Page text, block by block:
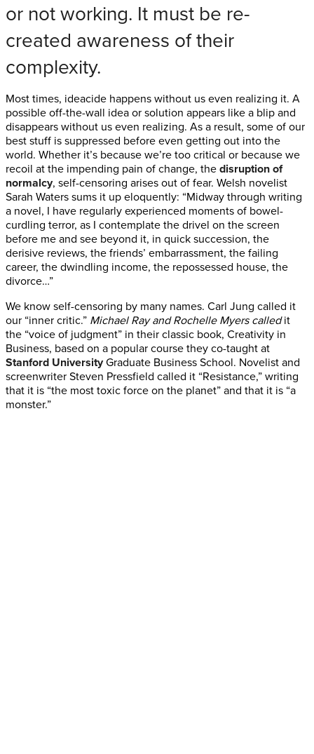
or not working. It must be re-
created awareness of their
complexity.
Most times, ideacide happens without us even realizing it. A
possible off-the-wall idea or solution appears like a blip and
disappears without us even realizing. As a result, some of our
best stuff is suppressed before even getting out into the
world. Whether it’s because we’re too critical or because we
recoil at the impending pain of change, the disruption of
normalcy, self-censoring arises out of fear. Welsh novelist
Sarah Waters sums it up eloquently: “Midway through writing
a novel, I have regularly experienced moments of bowel-
curdling terror, as I contemplate the drivel on the screen
before me and see beyond it, in quick succession, the
derisive reviews, the friends’ embarrassment, the failing
career, the dwindling income, the repossessed house, the
divorce…”
We know self-censoring by many names. Carl Jung called it
our “inner critic.” Michael Ray and Rochelle Myers calledit
the “voice of judgment” in their classic book, Creativity in
Business, based on a popular course they co-taught at
Stanford UniversityGraduate Business School. Novelist and
screenwriter Steven Pressfield called it “Resistance,” writing
that it is “the most toxic force on the planet” and that it is “a
monster.”